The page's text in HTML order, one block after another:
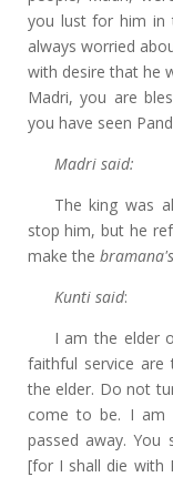
you lust for him in
always worried
with desire that he
Madri, you are
you have seen
Madri said:
The king was
stop him, but he
make the bramana's
Kunti said:
I am the elder
faithful service
the elder. Do not
come to be. I am
passed away.
[for I shall die with